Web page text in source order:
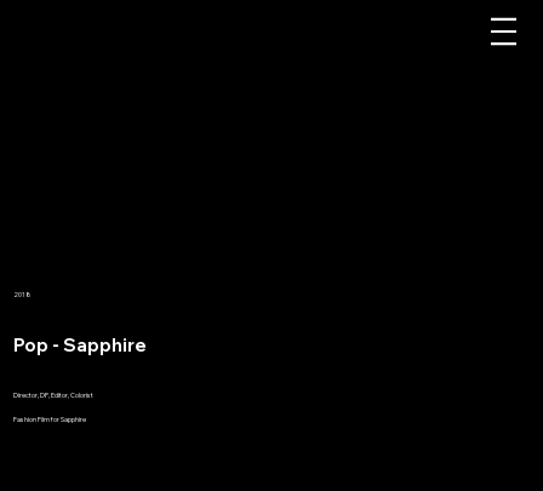
2018
Pop - Sapphire
Director, DP, Editor, Colorist
Fashion Film for Sapphire